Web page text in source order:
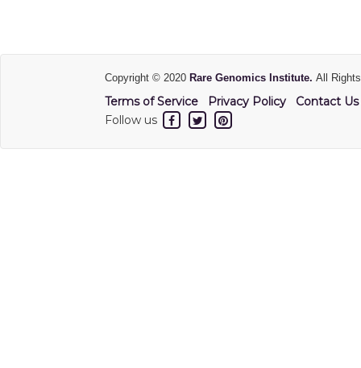
Copyright © 2020 Rare Genomics Institute. All
Terms of Service Privacy Policy
Contact Us
Follow us